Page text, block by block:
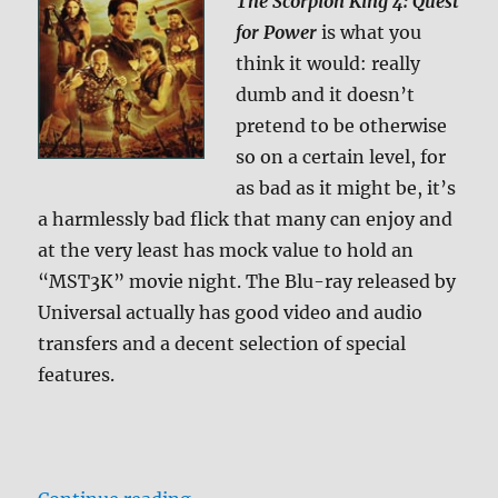
for Power is what you
think it would: really
dumb and it doesn’t
pretend to be otherwise
so on a certain level, for
as bad as it might be, it’s
a harmlessly bad flick that many can enjoy and
at the very least has mock value to hold an
“MST3K” movie night. The Blu-ray released by
Universal actually has good video and audio
transfers and a decent selection of special
features.